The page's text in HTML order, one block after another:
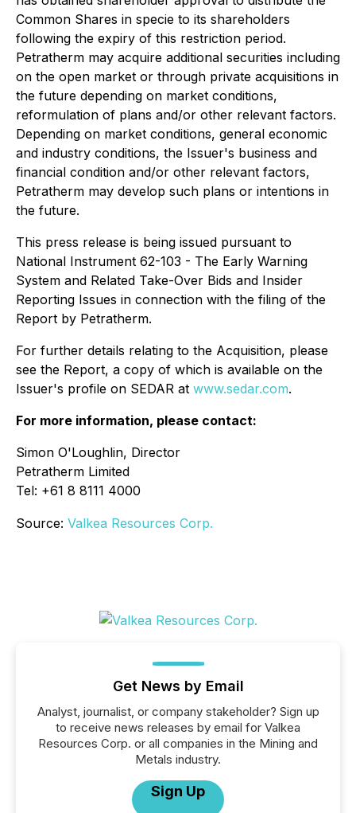
Common Shares in specie to its shareholders
following the expiry of this restriction period.
Petratherm may acquire additional securities including
on the open market or through private acquisitions in
the future depending on market conditions,
reformulation of plans and/or other relevant factors.
Depending on market conditions, general economic
and industry conditions, the Issuer's business and
financial condition and/or other relevant factors,
Petratherm may develop such plans or intentions in
the future.
This press release is being issued pursuant to
National Instrument 62-103 - The Early Warning
System and Related Take-Over Bids and Insider
Reporting Issues in connection with the filing of the
Report by Petratherm.
For further details relating to the Acquisition, please
see the Report, a copy of which is available on the
Issuer's profile on SEDAR at www.sedar.com.
For more information, please contact:
Simon O'Loughlin, Director
Petratherm Limited
Tel: +61 8 8111 4000
Source: Valkea Resources Corp.
Get News by Email
Analyst, journalist, or company stakeholder? Sign up
to receive news releases by email for Valkea
Resources Corp. or all companies in the Mining and
Metals industry.
Sign Up